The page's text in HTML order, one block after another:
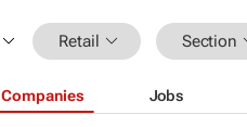
Retail Section
Companies Jobs